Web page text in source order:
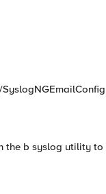
the b syslog utility